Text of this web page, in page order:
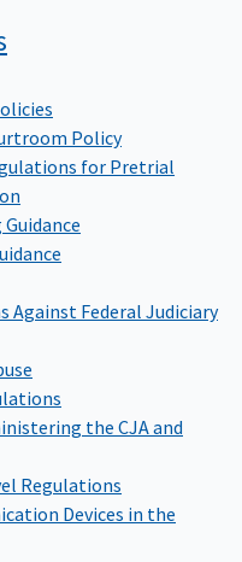
Policy
for Pretrial
Against Federal Judiciary
the CJA and
Regulations
Devices in the